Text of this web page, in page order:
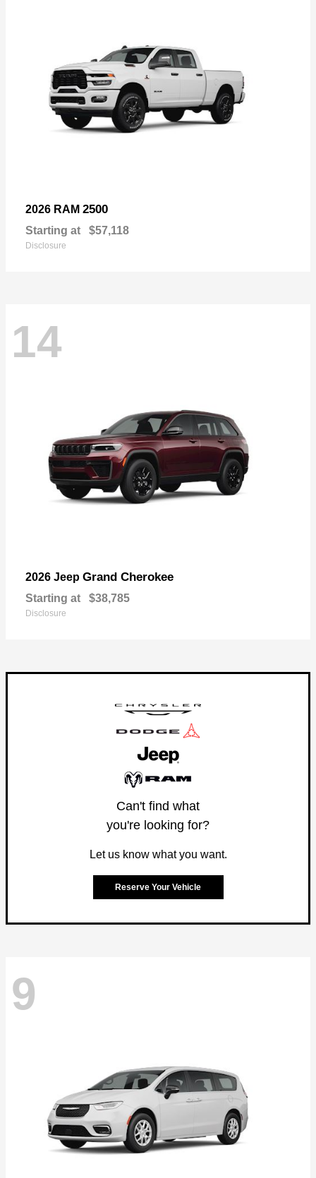
2026 RAM 2500
Starting at $57,118
Disclosure
14
2026 Jeep Grand Cherokee
Starting at $38,785
Disclosure
Can't find what
you're looking for?
Let us know what you want.
Reserve Your Vehicle
9